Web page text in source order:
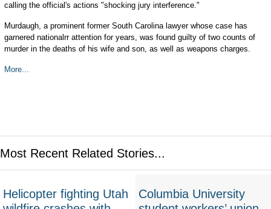
calling the official's actions "shocking jury interference."
Murdaugh, a prominent former South Carolina lawyer whose case has
garnered nationalrr attention for years, was found guilty of two counts of
murder in the deaths of his wife and son, as well as weapons charges.
More...
Most Recent Related Stories...
Helicopter fighting Utah
Columbia University